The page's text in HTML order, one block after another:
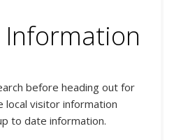
before heading out for
local visitor information
to date information.